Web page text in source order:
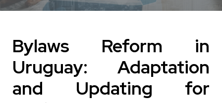
Bylaws Reform in
Uruguay: Adaptation
and Updating for